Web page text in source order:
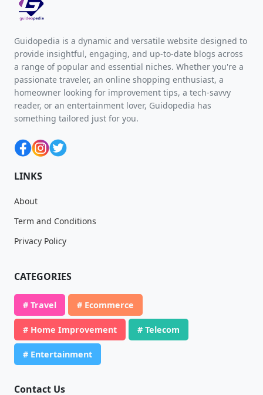
Guidopedia is a dynamic and versatile website designed to
provide insightful, engaging, and up-to-date blogs across
a range of popular and essential niches. Whether you're a
passionate traveler, an online shopping enthusiast, a
homeowner looking for improvement tips, a tech-savvy
reader, or an entertainment lover, Guidopedia has
something tailored just for you.
LINKS
About
Term and Conditions
Privacy Policy
CATEGORIES
# Travel # Ecommerce
# Home Improvement # Telecom
# Entertainment
Contact Us